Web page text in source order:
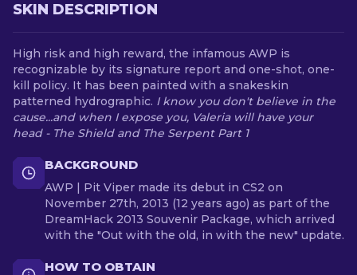
SKIN DESCRIPTION
High risk and high reward, the infamous AWP is
recognizable by its signature report and one-shot, one-
kill policy. It has been painted with a snakeskin
patterned hydrographic. I know you don't believe in the
cause...and when I expose you, Valeria will have your
head - The Shield and The Serpent Part 1
BACKGROUND
AWP | Pit Viper made its debut in CS2 on
November 27th, 2013 (12 years ago) as part of the
DreamHack 2013 Souvenir Package, which arrived
with the "Out with the old, in with the new" update.
HOW TO OBTAIN